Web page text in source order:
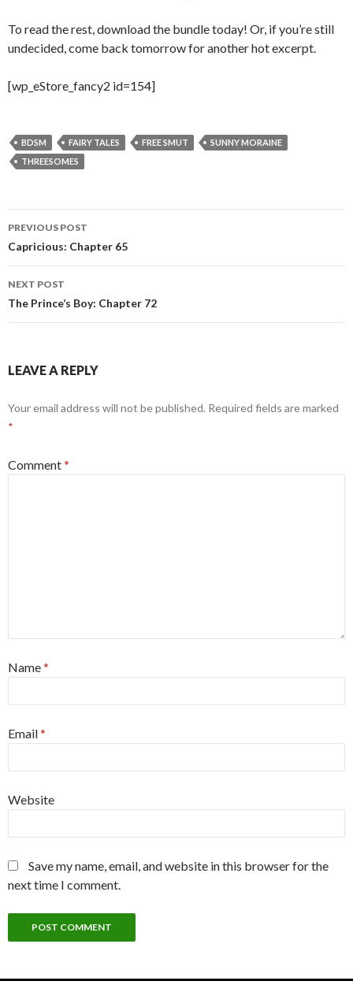
To read the rest, download the bundle today! Or, if you’re still
undecided, come back tomorrow for another hot excerpt.
[wp_eStore_fancy2 id=154]
BDSM FAIRY TALES FREE SMUT
SUNNY MORAINE
THREESOMES
Post
navigation
PREVIOUS POST
Capricious: Chapter 65
NEXT POST
The Prince’s Boy: Chapter 72
LEAVE A REPLY
Your email address will not be published. Required fields are marked
*
Comment*
Name*
Email*
Website
Save my name, email, and website in this browser for the
next time I comment.